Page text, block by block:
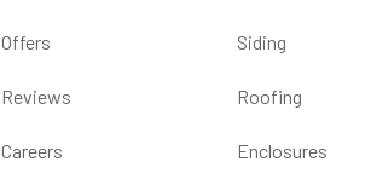
Offers
Reviews
Careers
Siding
Roofing
Enclosures